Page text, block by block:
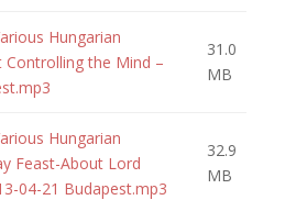
Hungarian
the Mind –
31.0
MB
Hungarian
Feast-About Lord
04-21 Budapest.mp3
32.9
MB